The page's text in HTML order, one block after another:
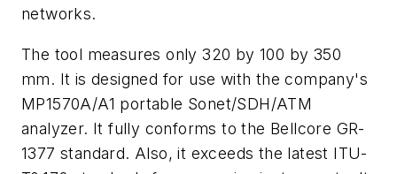
networks.
The tool measures only 320 by 100 by 350
mm. It is designed for use with the company's
MP1570A/A1 portable Sonet/SDH/ATM
analyzer. It fully conforms to the Bellcore GR-
1377 standard. Also, it exceeds the latest ITU-